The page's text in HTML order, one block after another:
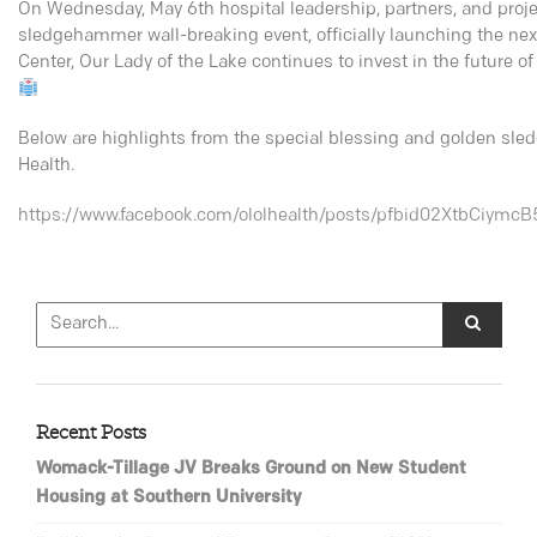
On Wednesday, May 6th hospital leadership, partners, and
sledgehammer wall-breaking event, officially launching the
Center, Our Lady of the Lake continues to invest in the future
Below are highlights from the special blessing and golden
Health.
https://www.facebook.com/ololhealth/posts/
Recent Posts
Womack-Tillage JV Breaks Ground on New Student
Housing at Southern University